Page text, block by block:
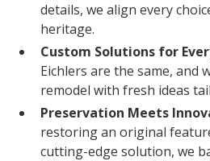
details, we align every
heritage.
Custom Solutions for
Eichlers are the same, and
remodel with fresh ideas
Preservation Meets
restoring an original
cutting-edge solution, we